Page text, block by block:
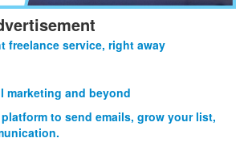
freelance service, right away
marketing and beyond
to send emails, grow your list,